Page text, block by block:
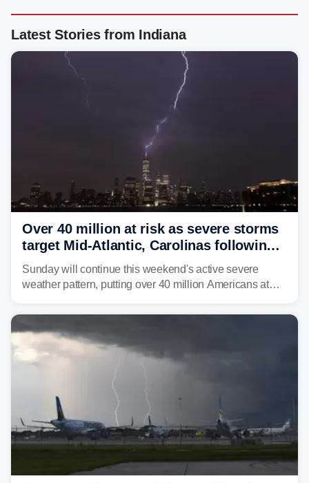
Latest Stories from Indiana
Over 40 million at risk as severe storms
target Mid-Atlantic, Carolinas following
dangerous East Coast storms
Sunday will continue this weekend's active severe
weather pattern, putting over 40 million Americans at
damaging wind gusts are the primary threat if storms
develop, localized flash flooding could present an even
larger risk.